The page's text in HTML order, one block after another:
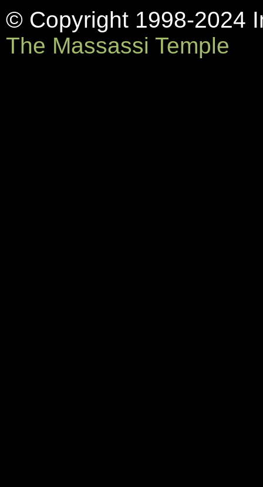
© Copyright 1998-2024
The Massassi Temple